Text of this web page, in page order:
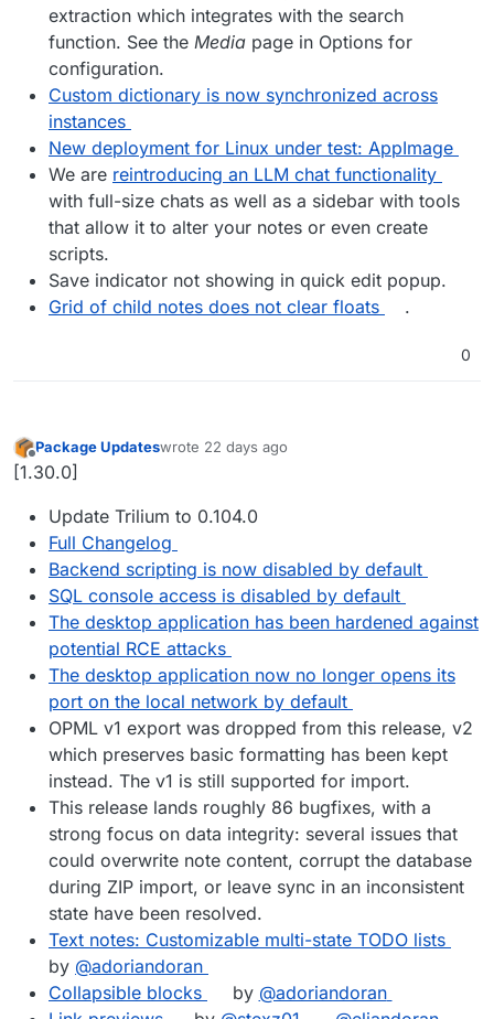
extraction which integrates with the search
function. See the Media page in Options for
configuration.
Custom dictionary is now synchronized across
instances
New deployment for Linux under test: AppImage
We are reintroducing an LLM chat functionality
with full-size chats as well as a sidebar with tools
that allow it to alter your notes or even create
scripts.
Save indicator not showing in quick edit popup.
Grid of child notes does not clear floats
.
0
Offline
Package Updateswrote 22 days ago
last edited by
[1.30.0]
Update Trilium to 0.104.0
Full Changelog
Backend scripting is now disabled by default
SQL console access is disabled by default
The desktop application has been hardened against
potential RCE attacks
The desktop application now no longer opens its
port on the local network by default
OPML v1 export was dropped from this release, v2
which preserves basic formatting has been kept
instead. The v1 is still supported for import.
This release lands roughly 86 bugfixes, with a
strong focus on data integrity: several issues that
could overwrite note content, corrupt the database
during ZIP import, or leave sync in an inconsistent
state have been resolved.
Text notes: Customizable multi-state TODO lists
by @adoriandoran
Collapsible blocks
by @adoriandoran